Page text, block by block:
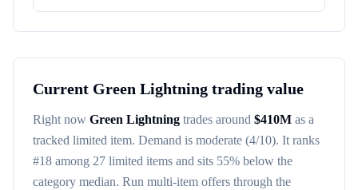
Current Green Lightning trading value
Right now Green Lightning trades around $410M as a
tracked limited item. Demand is moderate (4/10). It ranks
#18 among 27 limited items and sits 55% below the
category median. Run multi-item offers through the